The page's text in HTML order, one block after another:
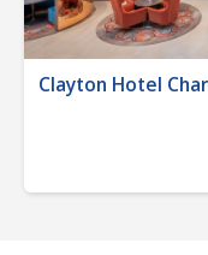
Clayton Hotel